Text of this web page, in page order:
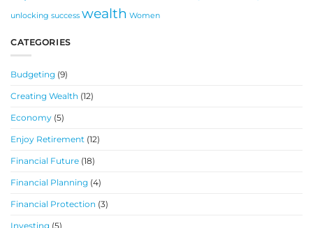
unlocking success wealth Women
CATEGORIES
Budgeting (9)
Creating Wealth (12)
Economy (5)
Enjoy Retirement (12)
Financial Future (18)
Financial Planning (4)
Financial Protection (3)